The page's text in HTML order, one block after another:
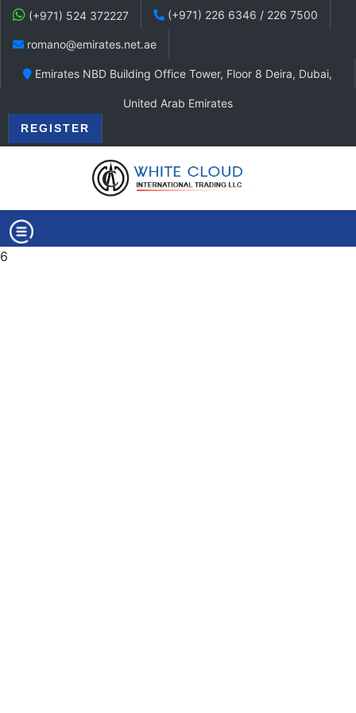
(+971) 524 372227 (+971) 226 6346 / 226 7500
romano@emirates.net.ae
Emirates NBD Building Office Tower, Floor 8 Deira, Dubai,
United Arab Emirates
REGISTER
6